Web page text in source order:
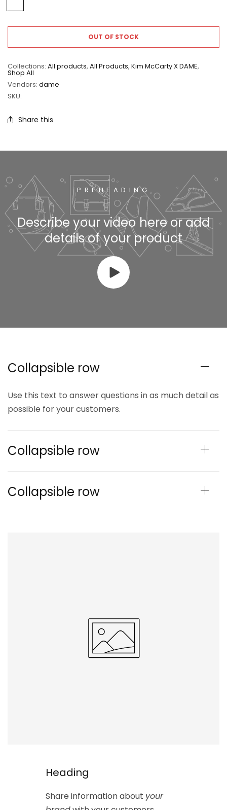
OUT OF STOCK
Collections: All products, All Products, Kim McCarty X DAME,
Shop All
Vendors: dame
SKU:
Share this
PREHEADING
Describe your video here or add
details of your product
Collapsible row
Use this text to answer questions in as much detail as
possible for your customers.
Collapsible row
Collapsible row
Heading
Share information about your